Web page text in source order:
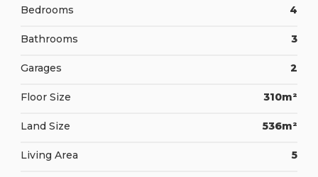
Bedrooms 4
Bathrooms 3
Garages 2
Floor Size 310m²
Land Size 536m²
Living Area 5